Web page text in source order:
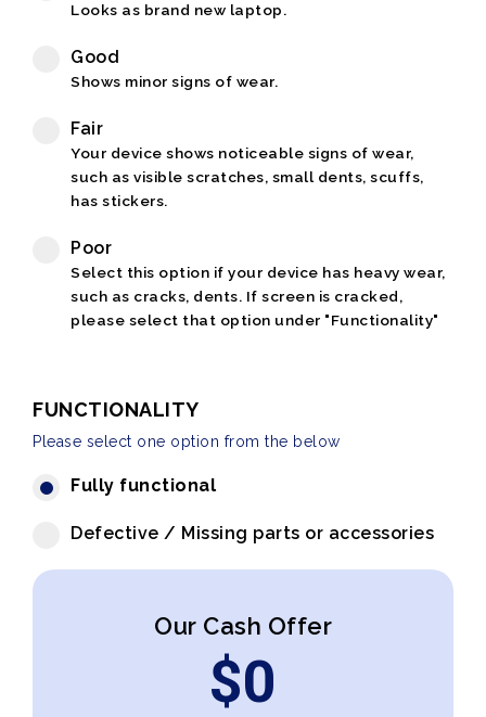
Looks as brand new laptop.
Good
Shows minor signs of wear.
Fair
Your device shows noticeable signs of wear,
such as visible scratches, small dents, scuffs,
has stickers.
Poor
Select this option if your device has heavy wear,
such as cracks, dents. If screen is cracked,
please select that option under "Functionality"
FUNCTIONALITY
Please select one option from the below
Fully functional
Defective / Missing parts or accessories
Our Cash Offer
$0